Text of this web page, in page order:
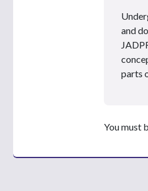
and
parts
You must